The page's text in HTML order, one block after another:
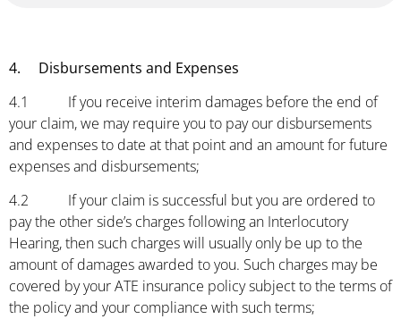
4. Disbursements and Expenses
4.1 If you receive interim damages before the end of
your claim, we may require you to pay our disbursements
and expenses to date at that point and an amount for future
expenses and disbursements;
4.2 If your claim is successful but you are ordered to
pay the other side’s charges following an Interlocutory
Hearing, then such charges will usually only be up to the
amount of damages awarded to you. Such charges may be
covered by your ATE insurance policy subject to the terms of
the policy and your compliance with such terms;